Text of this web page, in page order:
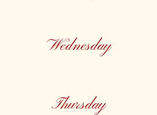
Wednesday
Thursday